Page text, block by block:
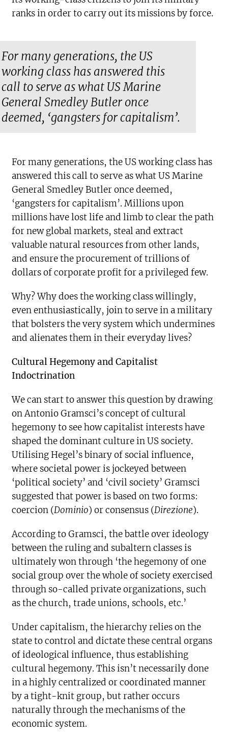
ranks in order to carry out its missions by force.
For many generations, the US
working class has answered this
call to serve as what US Marine
General Smedley Butler once
deemed, ‘gangsters for capitalism’.
For many generations, the US working class has
answered this call to serve as what US Marine
General Smedley Butler once deemed,
‘gangsters for capitalism’. Millions upon
millions have lost life and limb to clear the path
for new global markets, steal and extract
valuable natural resources from other lands,
and ensure the procurement of trillions of
dollars of corporate profit for a privileged few.
Why? Why does the working class willingly,
even enthusiastically, join to serve in a military
that bolsters the very system which undermines
and alienates them in their everyday lives?
Cultural Hegemony and Capitalist
Indoctrination
We can start to answer this question by drawing
on Antonio Gramsci’s concept of cultural
hegemony to see how capitalist interests have
shaped the dominant culture in US society.
Utilising Hegel’s binary of social influence,
where societal power is jockeyed between
‘political society’ and ‘civil society’ Gramsci
suggested that power is based on two forms:
coercion (Dominio) or consensus (Direzione).
According to Gramsci, the battle over ideology
between the ruling and subaltern classes is
ultimately won through ‘the hegemony of one
social group over the whole of society exercised
through so-called private organizations, such
as the church, trade unions, schools, etc.’
Under capitalism, the hierarchy relies on the
state to control and dictate these central organs
of ideological influence, thus establishing
cultural hegemony. This isn’t necessarily done
in a highly centralized or coordinated manner
by a tight-knit group, but rather occurs
naturally through the mechanisms of the
economic system.